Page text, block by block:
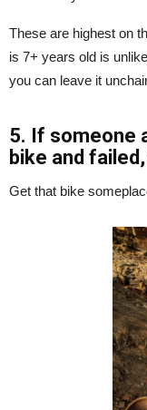
These are highest on
is 7+ years old is
you can leave it
5. If someone
bike and
Get that bike